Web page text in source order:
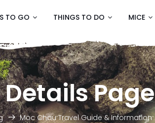
TO GO THINGS TO DO MICE
Page
Moc Chau Travel Guide & Information